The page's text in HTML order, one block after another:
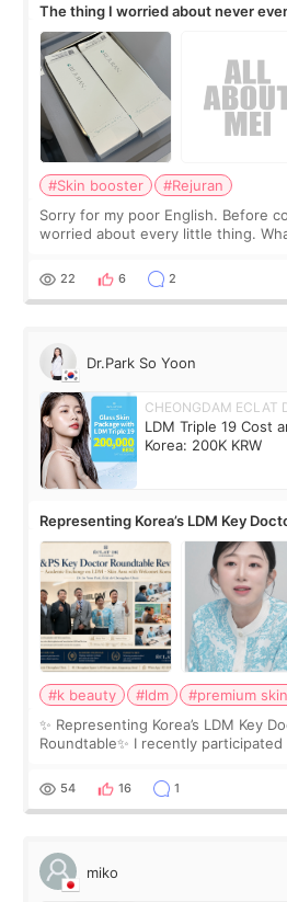
The thing I worried about never
#Skin booster
#Rejuran
Sorry for my poor English. Before
worried about every little thing.
painful than I imagi
22 6 2
Dr.Park So Yoon
CHEONGDAM ECLAT
LDM Triple 19 Cost
Korea: 200K KRW
Representing Korea’s LDM Key
Roundtable
#k beauty #ldm
#premium
✨ Representing Korea’s LDM Key
Roundtable✨ I recently
monthly academic publications for p
54 16 1
miko